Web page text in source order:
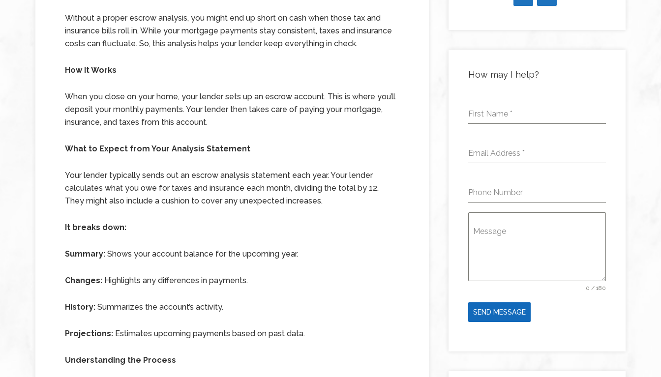
Without a proper escrow analysis, you might end up short on cash when those tax and
insurance bills roll in. While your mortgage payments stay consistent, taxes and insurance
costs can fluctuate. So, this analysis helps your lender keep everything in check.
How It Works
When you close on your home, your lender sets up an escrow account. This is where you’ll
deposit your monthly payments. Your lender then takes care of paying your mortgage,
insurance, and taxes from this account.
What to Expect from Your Analysis Statement
Your lender typically sends out an escrow analysis statement each year. Your lender
calculates what you owe for taxes and insurance each month, dividing the total by 12.
They might also include a cushion to cover any unexpected increases.
It breaks down:
Summary: Shows your account balance for the upcoming year.
Changes: Highlights any differences in payments.
History: Summarizes the account’s activity.
Projections: Estimates upcoming payments based on past data.
Understanding the Process
How may I help?
First Name *
Email Address *
Phone Number
Message
0 / 180
SEND MESSAGE